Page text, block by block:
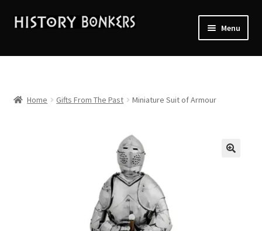
Skip
Skip
Menu
Home
Home Gifts From The Past Miniature Suit of Armour